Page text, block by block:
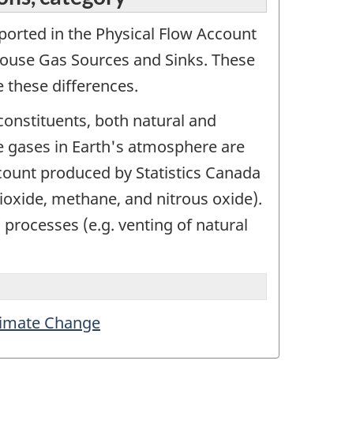
in the Physical Flow Account
Gas Sources and Sinks. These
these differences.
both natural and
in Earth's atmosphere are
produced by Statistics Canada
methane, and nitrous oxide).
(e.g. venting of natural
Change